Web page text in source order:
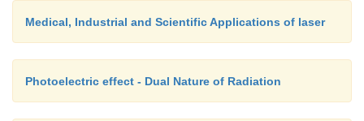
Medical, Industrial and Scientific Applications of laser
Photoelectric effect - Dual Nature of Radiation